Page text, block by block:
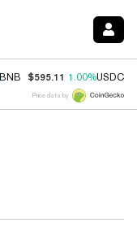
BNB $595.11 1.00%USDC
Price data by